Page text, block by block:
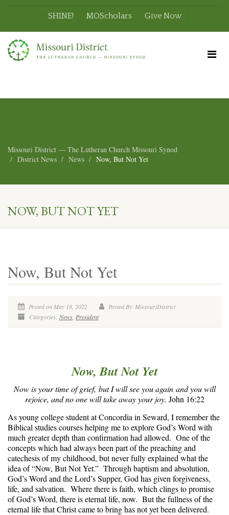
SHINE! MOScholars Give Now
Missouri District — The Lutheran Church Missouri Synod
District News
News Now, But Not Yet
NOW, BUT NOT YET
Now, But Not Yet
Posted on May 18, 2022
Posted By: MissouriDistrict
Categories: News President
Now, But Not Yet
Now is your time of grief, but I will see you again and you will
rejoice, and no one will take away your joy. John 16:22
As young college student at Concordia in Seward, I remember the
Biblical studies courses helping me to explore God’s Word with
much greater depth than confirmation had allowed. One of the
concepts which had always been part of the preaching and
catechesis of my childhood, but never fully explained what the
idea of “Now, But Not Yet.” Through baptism and absolution,
God’s Word and the Lord’s Supper, God has given forgiveness,
life, and salvation. Where there is faith, which clings to promise
of God’s Word, there is eternal life, now. But the fullness of the
eternal life that Christ came to bring has not yet been delivered.